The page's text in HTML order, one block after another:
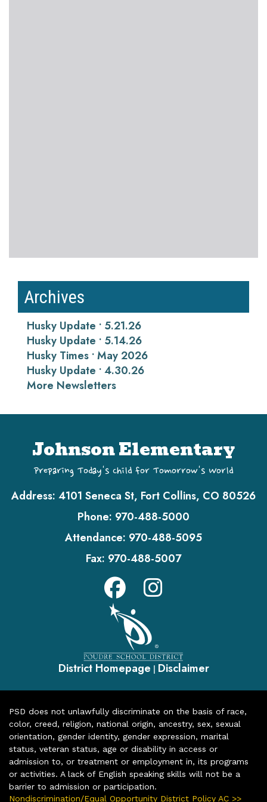
Archives
Husky Update • 5.21.26
Husky Update • 5.14.26
Husky Times • May 2026
Husky Update • 4.30.26
More Newsletters
Johnson Elementary
Preparing Today's Child for Tomorrow's World
Address: 4101 Seneca St, Fort Collins, CO 80526
Phone: 970-488-5000
Attendance: 970-488-5095
Fax: 970-488-5007
District Homepage | Disclaimer
PSD does not unlawfully discriminate on the basis of race,
color, creed, religion, national origin, ancestry, sex, sexual
orientation, gender identity, gender expression, marital
status, veteran status, age or disability in access or
admission to, or treatment or employment in, its programs
or activities. A lack of English speaking skills will not be a
barrier to admission or participation.
Nondiscrimination/Equal Opportunity District Policy AC >>